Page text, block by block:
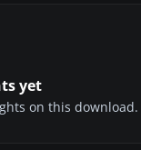
yet
on this download.